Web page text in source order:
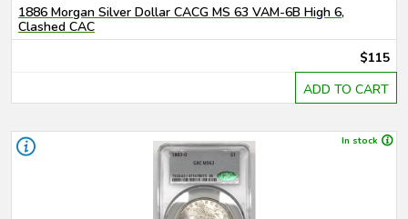
1886 Morgan Silver Dollar CACG MS 63 VAM-6B High 6,
Clashed CAC
$115
ADD TO CART
In stock